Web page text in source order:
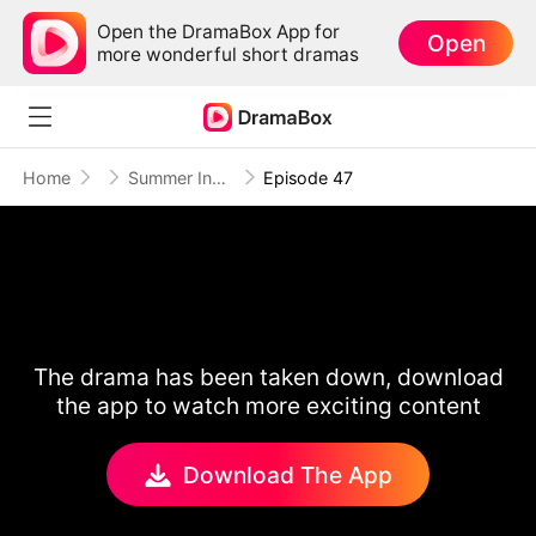
Open the DramaBox App for
more wonderful short dramas
Open
Home Summer Indigo Episode 47
The drama has been taken down, download
the app to watch more exciting content
Download The App